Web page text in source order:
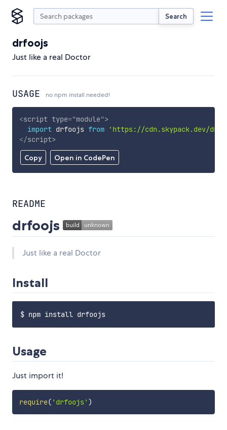
Search
drfoojs
Just like a real Doctor
USAGE no npm install needed!
Copy Open in CodePen
<script type="module">
import drfoojs from
'https://cdn.skypack.dev/
</script>
README
drfoojs
Just like a real Doctor
Install
Usage
Just import it!
require( 'drfoojs' )